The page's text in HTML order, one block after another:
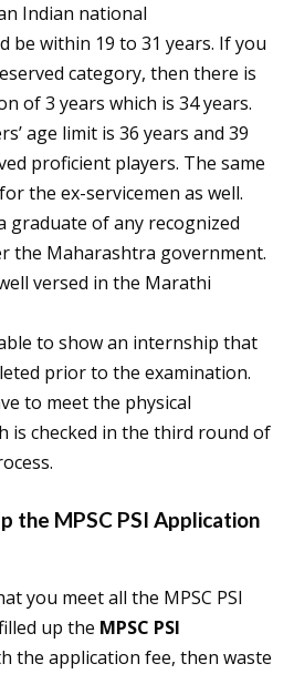
Indian national
be within 19 to 31 years. If you
category, then there is
of 3 years which is 34 years.
age limit is 36 years and 39
proficient players. The same
the ex-servicemen as well.
graduate of any recognized
the Maharashtra government.
versed in the Marathi
to show an internship that
prior to the examination.
to meet the physical
is checked in the third round of
the MPSC PSI Application
you meet all the MPSC PSI
up the MPSC PSI
the application fee, then waste